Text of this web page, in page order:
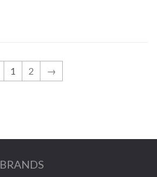
1 2 →
BRANDS